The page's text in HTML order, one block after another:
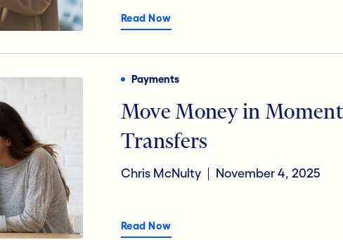
Read Now
Payments
Move Money in
Transfers
Chris McNulty November 4, 2025
Read Now